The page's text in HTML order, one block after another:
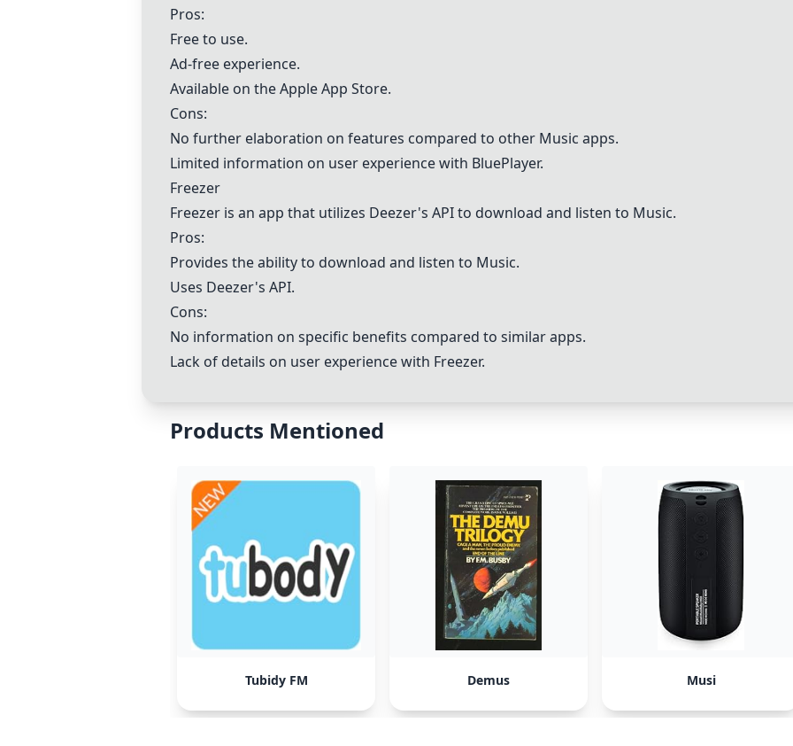
Pros:
Free to use.
Ad-free experience.
Available on the Apple App Store.
Cons:
No further elaboration on features compared to other Music apps.
Limited information on user experience with BluePlayer.
Freezer
Freezer is an app that utilizes Deezer's API to download and listen to Music.
Pros:
Provides the ability to download and listen to Music.
Uses Deezer's API.
Cons:
No information on specific benefits compared to similar apps.
Lack of details on user experience with Freezer.
Products Mentioned
Tubidy FM Demus Musi